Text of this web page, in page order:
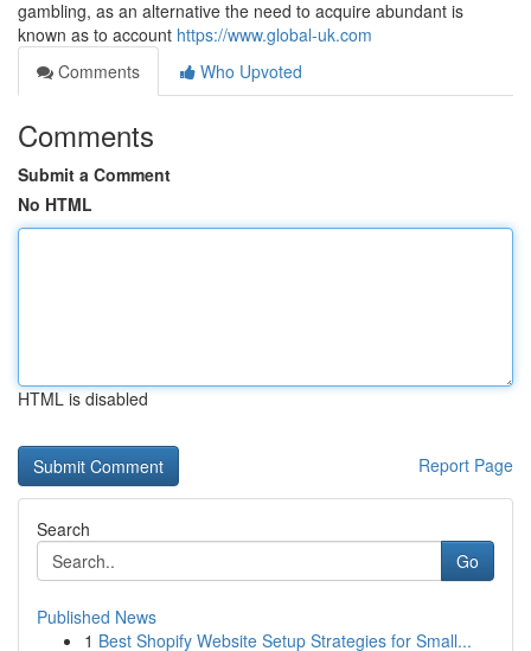
gambling, as an alternative the need to acquire abundant is
known as to account https://www.global-uk.com
Comments
Who Upvoted
Comments
Submit a Comment
No HTML
HTML is disabled
Report Page
Search
Go
Published News
1 Best Shopify Website Setup Strategies for Small...